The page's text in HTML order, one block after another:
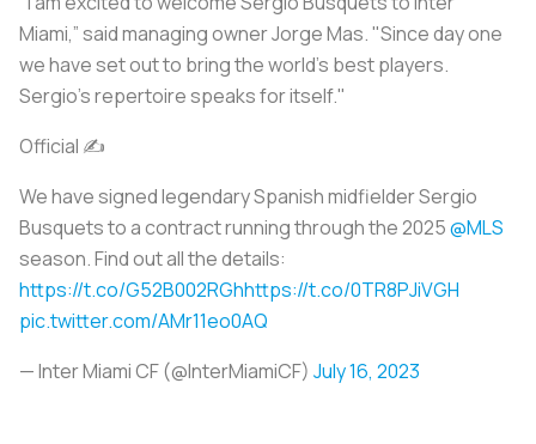
Miami,” said managing owner Jorge Mas. "Since day one
we have set out to bring the world's best players.
Sergio's repertoire speaks for itself."
Official ✍️
We have signed legendary Spanish midfielder Sergio
Busquets to a contract running through the 2025@MLS
season. Find out all the details:
https://t.co/G52B002RGhhttps://t.co/0TR8PJiVGH
pic.twitter.com/AMr11eo0AQ
— Inter Miami CF (@InterMiamiCF) July 16, 2023